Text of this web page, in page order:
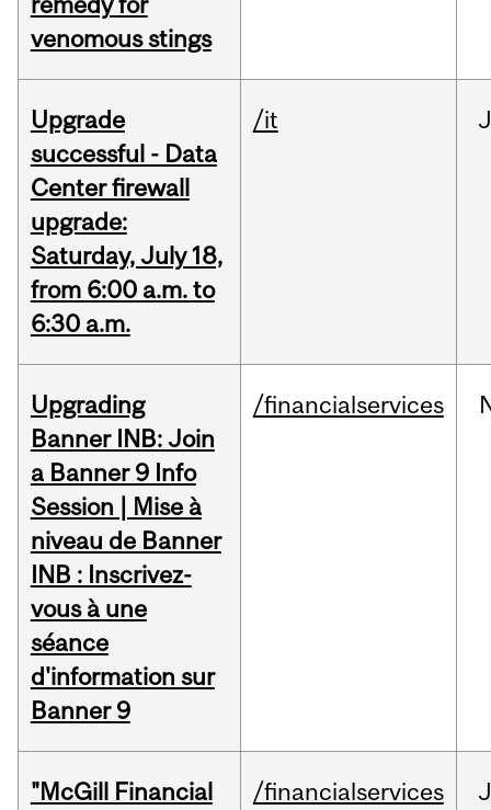
venomous stings
Upgrade
successful - Data
Center firewall
upgrade:
Saturday, July 18,
from 6:00 a.m. to
6:30 a.m.
/it
Upgrading
Banner INB: Join
a Banner 9 Info
Session | Mise à
niveau de Banner
INB : Inscrivez-
vous à une
séance
d'information sur
Banner 9
/financialservices
"McGill Financial
/financialservices